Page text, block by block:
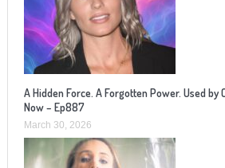
A Hidden Force. A Forgotten Power. Used by
Now – Ep887
March 30, 2026